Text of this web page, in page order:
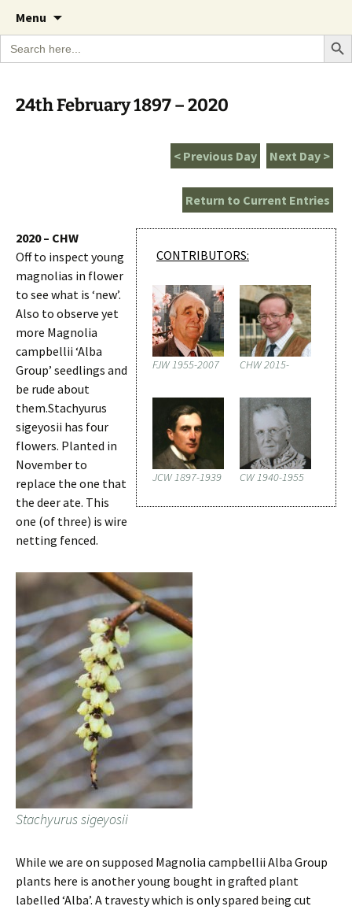
The Garden Diary
A Cornish garden diary from the Caerhays
Estate over 100 years
Menu
content
Search
for:
Search
24th February 1897 – 2020
Next Day >
< Previous Day
Return to Current Entries
CONTRIBUTORS:
FJW 1955-2007 CHW 2015-
JCW 1897-1939 CW 1940-1955
2020 – CHW
Off to inspect young
magnolias in flower
to see what is ‘new’.
Also to observe yet
more Magnolia
campbellii ‘Alba
Group’ seedlings and
be rude about
them.Stachyurus
sigeyosii has four
flowers. Planted in
November to
replace the one that
the deer ate. This
one (of three) is wire
netting fenced.
Stachyurus sigeyosii
While we are on supposed Magnolia campbellii Alba Group
plants here is another young bought in grafted plant
labelled ‘Alba’. A travesty which is only spared being cut